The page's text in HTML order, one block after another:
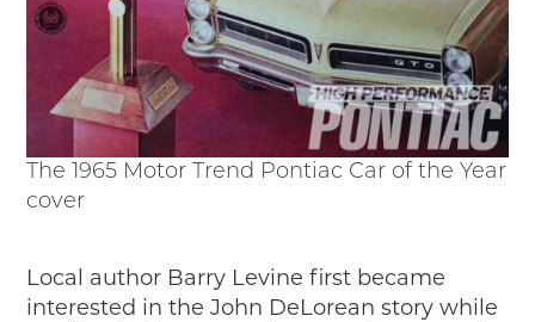
The 1965 Motor Trend Pontiac Car of the Year
cover
Local author Barry Levine first became
interested in the John DeLorean story while